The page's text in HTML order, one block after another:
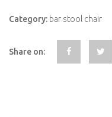
Category: bar stool chair
Share on: